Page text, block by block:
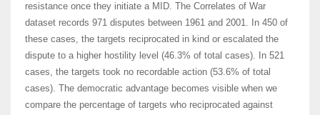
resistance once they initiate a MID. The Correlates of War
dataset records 971 disputes between 1961 and 2001. In 450 of
these cases, the targets reciprocated in kind or escalated the
dispute to a higher hostility level (46.3% of total cases). In 521
cases, the targets took no recordable action (53.6% of total
cases). The democratic advantage becomes visible when we
compare the percentage of targets who reciprocated against